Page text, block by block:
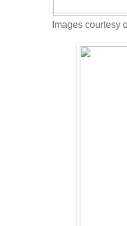
Images courtesy